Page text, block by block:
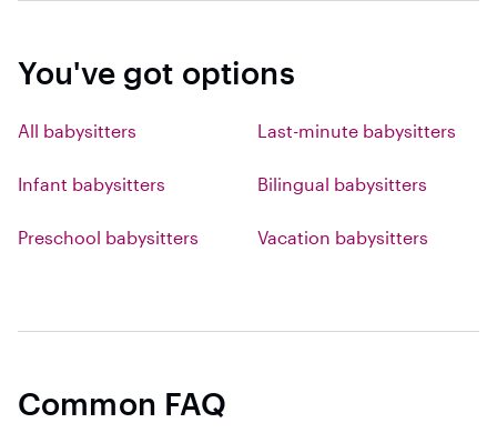
You've got options
All babysitters Last-minute babysitters
Infant babysitters Bilingual babysitters
Preschool babysitters Vacation babysitters
Common FAQ